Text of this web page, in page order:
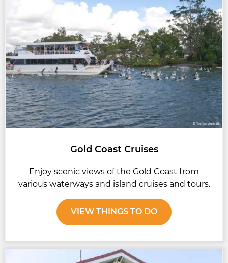
Gold Coast Cruises
Enjoy scenic views of the Gold Coast from
various waterways and island cruises and tours.
VIEW THINGS TO DO